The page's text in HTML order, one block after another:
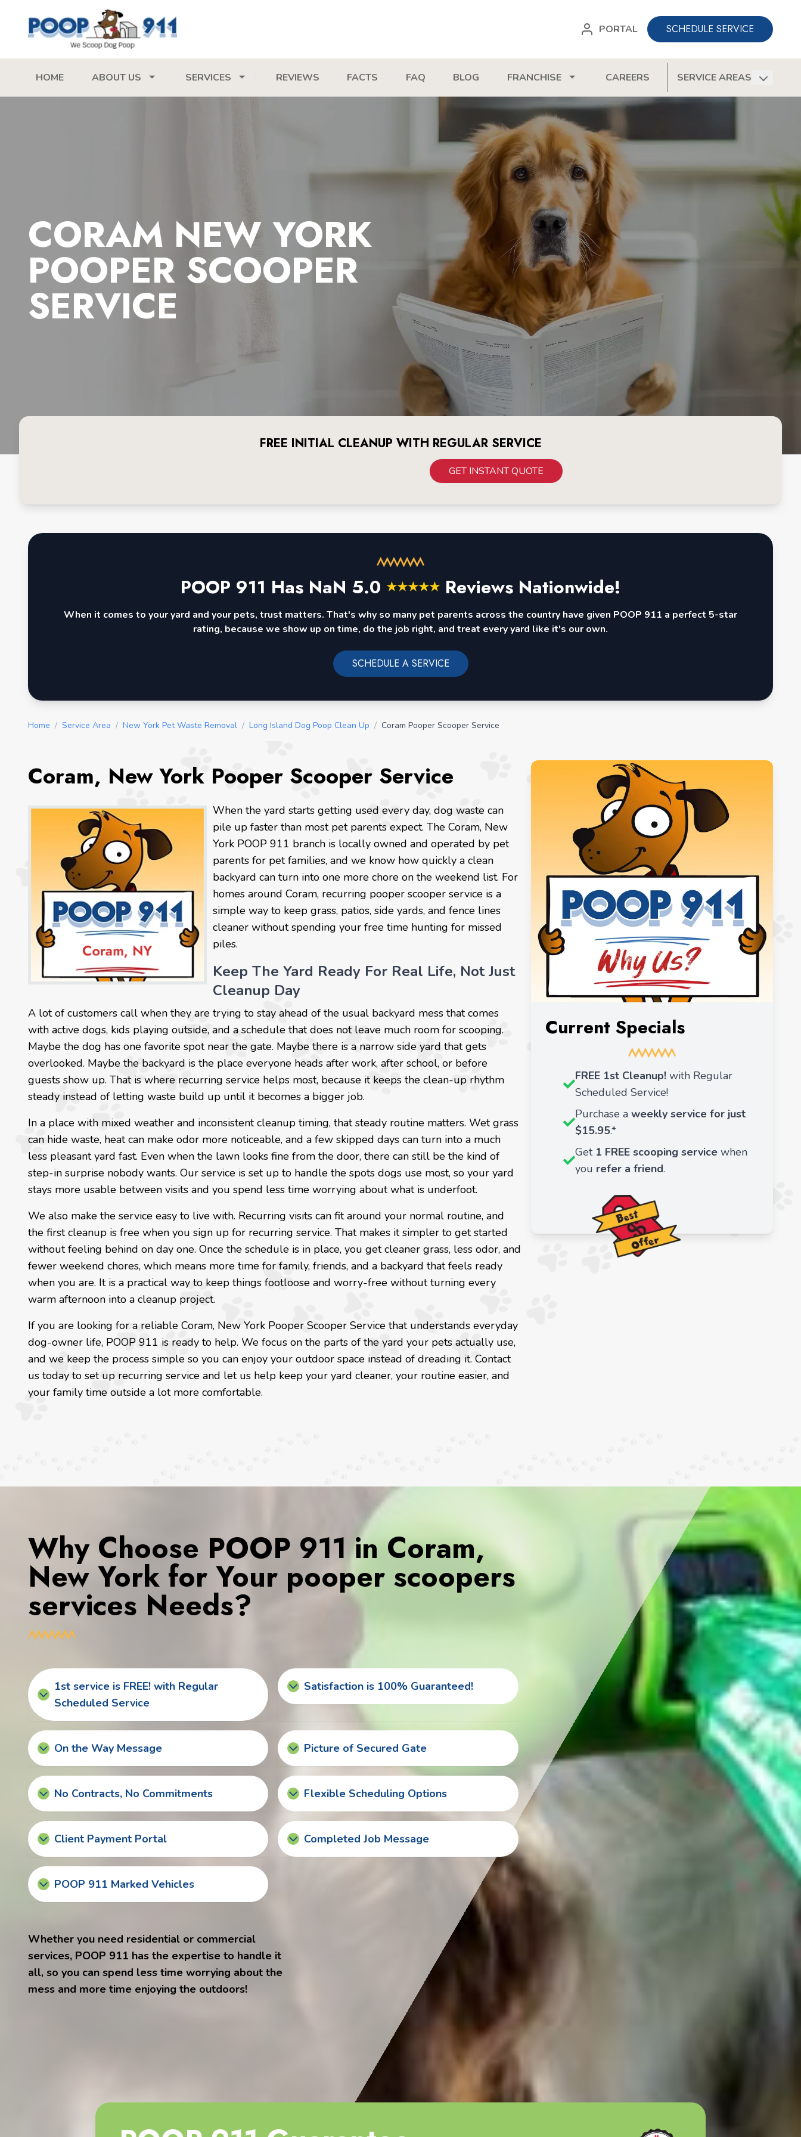
PORTAL SCHEDULE SERVICE
HOME ABOUT US SERVICES REVIEWS FACTS FAQ BLOG FRANCHISE CAREERS SERVICE AREAS
CORAM NEW YORK
POOPER SCOOPER
SERVICE
FREE INITIAL CLEANUP WITH REGULAR SERVICE
GET INSTANT QUOTE
POOP 911 Has NaN 5.0 ★★★★★ Reviews Nationwide!
When it comes to your yard and your pets, trust matters. That's why so many pet parents across the country have given POOP 911 a perfect 5-star
rating, because we show up on time, do the job right, and treat every yard like it's our own.
SCHEDULE A SERVICE
Home / Service Area / New York Pet Waste Removal / Long Island Dog Poop Clean Up / Coram Pooper Scooper Service
Coram, New York Pooper Scooper Service
When the yard starts getting used every day, dog waste can
pile up faster than most pet parents expect. The Coram, New
York POOP 911 branch is locally owned and operated by pet
parents for pet families, and we know how quickly a clean
backyard can turn into one more chore on the weekend list. For
homes around Coram, recurring pooper scooper service is a
simple way to keep grass, patios, side yards, and fence lines
cleaner without spending your free time hunting for missed
piles.
Keep The Yard Ready For Real Life, Not Just
Cleanup Day
A lot of customers call when they are trying to stay ahead of the usual backyard mess that comes
with active dogs, kids playing outside, and a schedule that does not leave much room for scooping.
Maybe the dog has one favorite spot near the gate. Maybe there is a narrow side yard that gets
overlooked. Maybe the backyard is the place everyone heads after work, after school, or before
guests show up. That is where recurring service helps most, because it keeps the clean-up rhythm
steady instead of letting waste build up until it becomes a bigger job.
In a place with mixed weather and inconsistent cleanup timing, that steady routine matters. Wet grass
can hide waste, heat can make odor more noticeable, and a few skipped days can turn into a much
less pleasant yard fast. Even when the lawn looks fine from the door, there can still be the kind of
step-in surprise nobody wants. Our service is set up to handle the spots dogs use most, so your yard
stays more usable between visits and you spend less time worrying about what is underfoot.
We also make the service easy to live with. Recurring visits can fit around your normal routine, and
the first cleanup is free when you sign up for recurring service. That makes it simpler to get started
without feeling behind on day one. Once the schedule is in place, you get cleaner grass, less odor, and
fewer weekend chores, which means more time for family, friends, and a backyard that feels ready
when you are. It is a practical way to keep things footloose and worry-free without turning every
warm afternoon into a cleanup project.
If you are looking for a reliable Coram, New York Pooper Scooper Service that understands everyday
dog-owner life, POOP 911 is ready to help. We focus on the parts of the yard your pets actually use,
and we keep the process simple so you can enjoy your outdoor space instead of dreading it. Contact
us today to set up recurring service and let us help keep your yard cleaner, your routine easier, and
your family time outside a lot more comfortable.
Current Specials
FREE 1st Cleanup! with Regular
Scheduled Service!
Purchase a weekly service for just
$15.95.*
Get 1 FREE scooping service when
you refer a friend.
Why Choose POOP 911 in Coram,
New York for Your pooper scoopers
services Needs?
1st service is FREE! with Regular
Scheduled Service
Satisfaction is 100% Guaranteed!
On the Way Message Picture of Secured Gate
No Contracts, No Commitments Flexible Scheduling Options
Client Payment Portal Completed Job Message
POOP 911 Marked Vehicles
Whether you need residential or commercial
services, POOP 911 has the expertise to handle it
all, so you can spend less time worrying about the
mess and more time enjoying the outdoors!